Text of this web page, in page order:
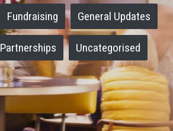
Fundraising General Updates
Partnerships Uncategorised